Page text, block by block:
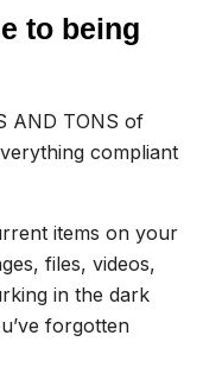
to being
AND TONS of
compliant
items on your
files, videos,
in the dark
forgotten